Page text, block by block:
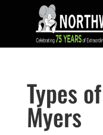
Types
Myers